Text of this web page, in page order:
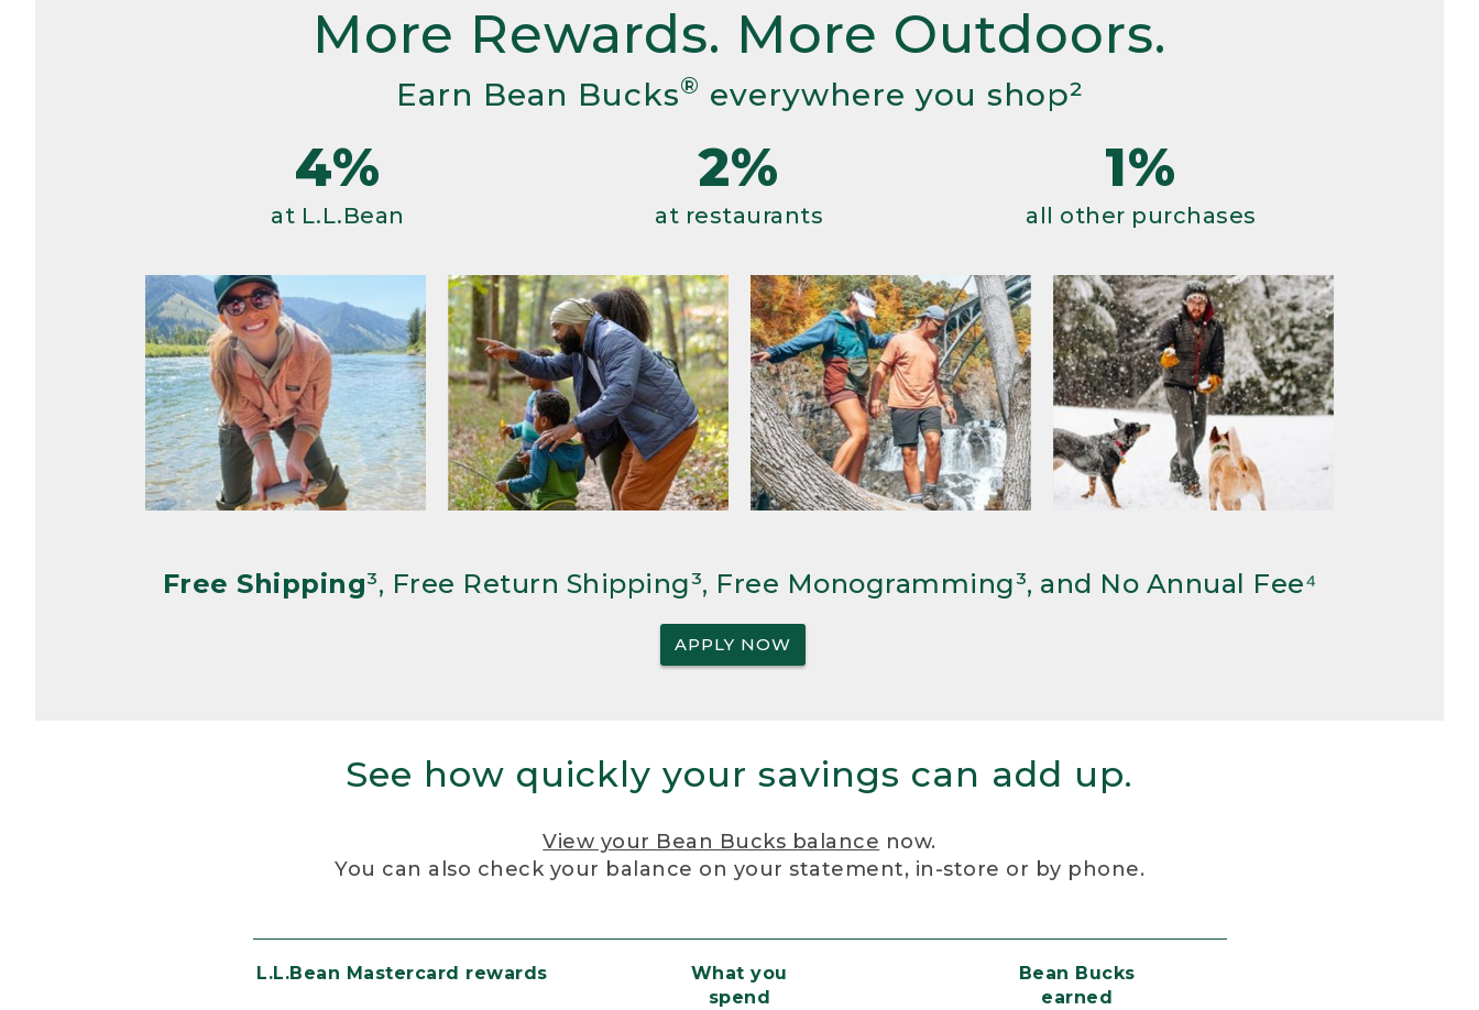
More Rewards. More Outdoors.
Earn Bean Bucks® everywhere you shop²
4%
at L.L.Bean
2%
at restaurants
1%
all other purchases
Free Shipping³, Free Return Shipping³, Free Monogramming³, and No Annual Fee⁴
APPLY NOW
See how quickly your savings can add up.
View your Bean Bucks balance now.
You can also check your balance on your statement, in-store or by phone.
L.L.Bean Mastercard rewards
What you
spend
Bean Bucks
earned